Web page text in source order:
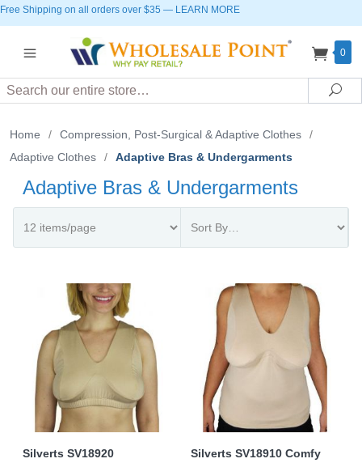
Free Shipping on all orders over $35 — LEARN MORE
0
Search
Home / Compression, Post-Surgical & Adaptive Clothes
/
Adaptive Clothes
/ Adaptive Bras & Undergarments
Adaptive Bras & Undergarments
Silverts SV18920
Silverts SV18910 Comfy